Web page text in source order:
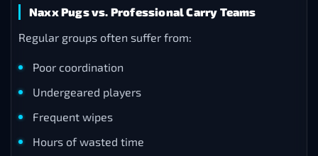
Naxx Pugs vs. Professional Carry Teams
Regular groups often suffer from:
Poor coordination
Undergeared players
Frequent wipes
Hours of wasted time